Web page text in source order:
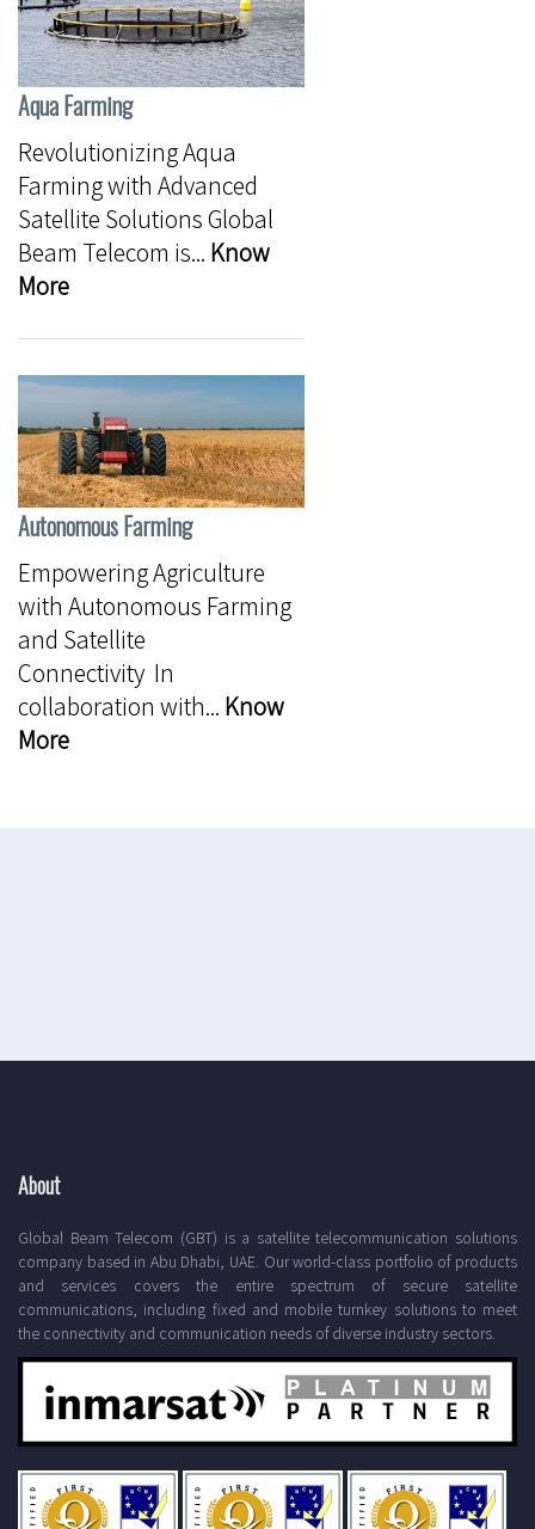
Aqua Farming
Revolutionizing Aqua
Farming with Advanced
Satellite Solutions Global
Beam Telecom is... Know
More
Autonomous Farming
Empowering Agriculture
with Autonomous Farming
and Satellite
Connectivity In
collaboration with... Know
More
About
Global Beam Telecom (GBT) is a satellite telecommunication solutions
company based in Abu Dhabi, UAE. Our world-class portfolio of products
and services covers the entire spectrum of secure satellite
communications, including fixed and mobile turnkey solutions to meet
the connectivity and communication needs of diverse industry sectors.